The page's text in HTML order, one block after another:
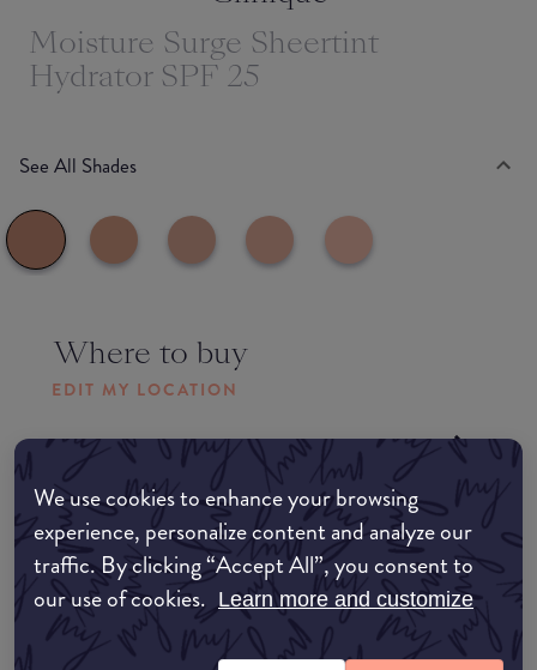
We use cookies to enhance your browsing
experience, personalize content and analyze our
traffic. By clicking “Accept All”, you consent to
our use of cookies. Learn more and customize
Moisture Surge Sheertint
Hydrator SPF 25
See All Shades
Where to buy
EDIT MY LOCATION
Amazon AU
Amazon UK
Amazon US